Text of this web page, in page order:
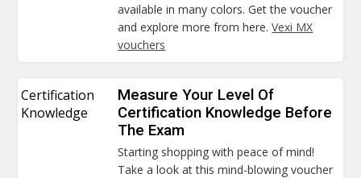
available in many colors. Get the voucher
and explore more from here.Vexi MX
vouchers
Certification
Knowledge
Measure Your Level Of
Certification Knowledge Before
The Exam
Starting shopping with peace of mind!
Take a look at this mind-blowing voucher